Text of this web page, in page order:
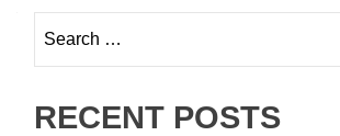
for:
RECENT POSTS